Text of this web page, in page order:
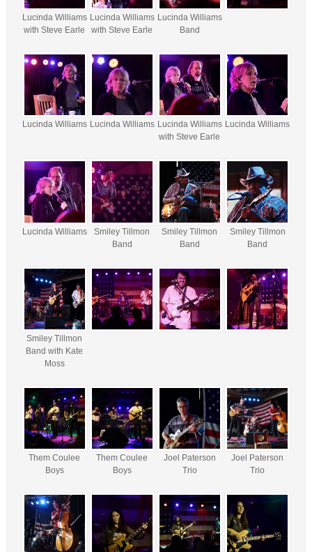
Lucinda Williams
with Steve Earle
Lucinda Williams
with Steve Earle
Lucinda Williams
Band
Lucinda Williams Lucinda Williams Lucinda Williams
with Steve Earle
Lucinda Williams
Lucinda Williams
Smiley Tillmon
Band
Smiley Tillmon
Band
Smiley Tillmon
Band
Smiley Tillmon
Band with Kate
Moss
Them Coulee
Boys
Them Coulee
Boys
Joel Paterson
Trio
Joel Paterson
Trio